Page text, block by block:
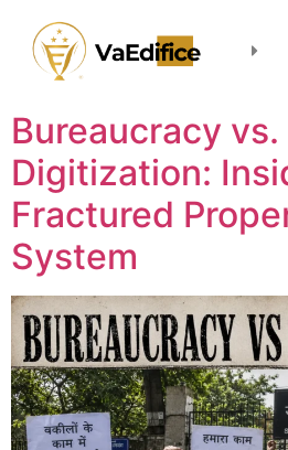
Bureaucracy vs.
Digitization:
Fractured
System